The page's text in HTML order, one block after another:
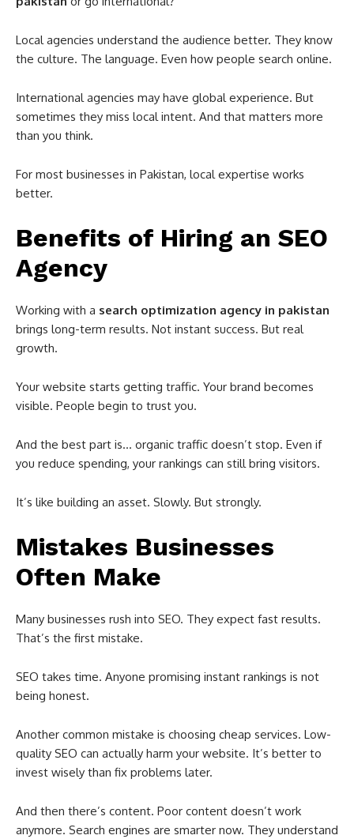
Local agencies understand the audience better. They know
the culture. The language. Even how people search online.
International agencies may have global experience. But
sometimes they miss local intent. And that matters more
than you think.
For most businesses in Pakistan, local expertise works
better.
Benefits of Hiring an SEO
Agency
Working with a search optimization agency in pakistan
brings long-term results. Not instant success. But real
growth.
Your website starts getting traffic. Your brand becomes
visible. People begin to trust you.
And the best part is… organic traffic doesn’t stop. Even if
you reduce spending, your rankings can still bring visitors.
It’s like building an asset. Slowly. But strongly.
Mistakes Businesses
Often Make
Many businesses rush into SEO. They expect fast results.
That’s the first mistake.
SEO takes time. Anyone promising instant rankings is not
being honest.
Another common mistake is choosing cheap services. Low-
quality SEO can actually harm your website. It’s better to
invest wisely than fix problems later.
And then there’s content. Poor content doesn’t work
anymore. Search engines are smarter now. They understand